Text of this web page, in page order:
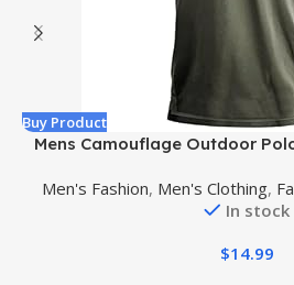
Buy Product
Mens Camouflage Outdoor
Wicking Casual
Men's Fashion, Men's Clothing,
In stock
$14.99